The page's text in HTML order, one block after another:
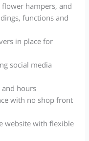
flower hampers, and
functionsand
in place for
social media
and hours
with no shop front
website with flexible